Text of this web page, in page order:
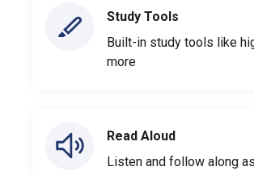
Study Tools
Built-in study tools like
more
Read Aloud
Listen and follow along